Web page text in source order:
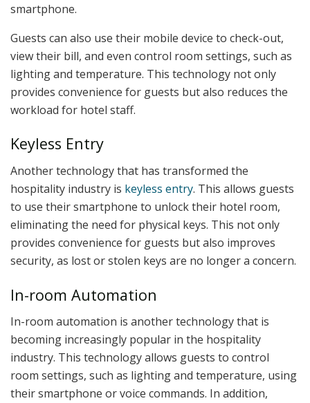
smartphone.
Guests can also use their mobile device to check-out,
view their bill, and even control room settings, such as
lighting and temperature. This technology not only
provides convenience for guests but also reduces the
workload for hotel staff.
Keyless Entry
Another technology that has transformed the
hospitality industry is keyless entry. This allows guests
to use their smartphone to unlock their hotel room,
eliminating the need for physical keys. This not only
provides convenience for guests but also improves
security, as lost or stolen keys are no longer a concern.
In-room Automation
In-room automation is another technology that is
becoming increasingly popular in the hospitality
industry. This technology allows guests to control
room settings, such as lighting and temperature, using
their smartphone or voice commands. In addition,